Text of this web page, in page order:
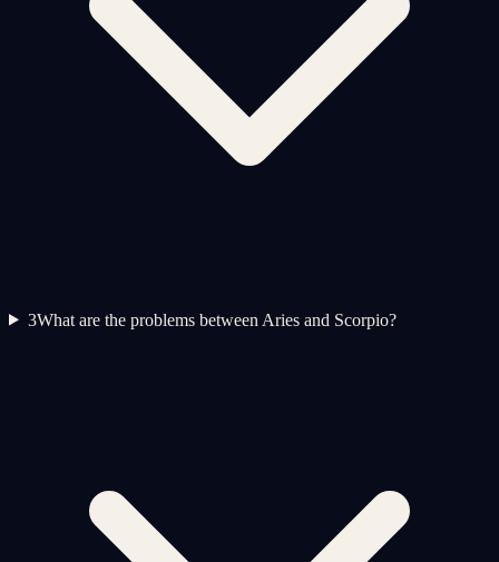
3What are the problems between Aries and Scorpio?